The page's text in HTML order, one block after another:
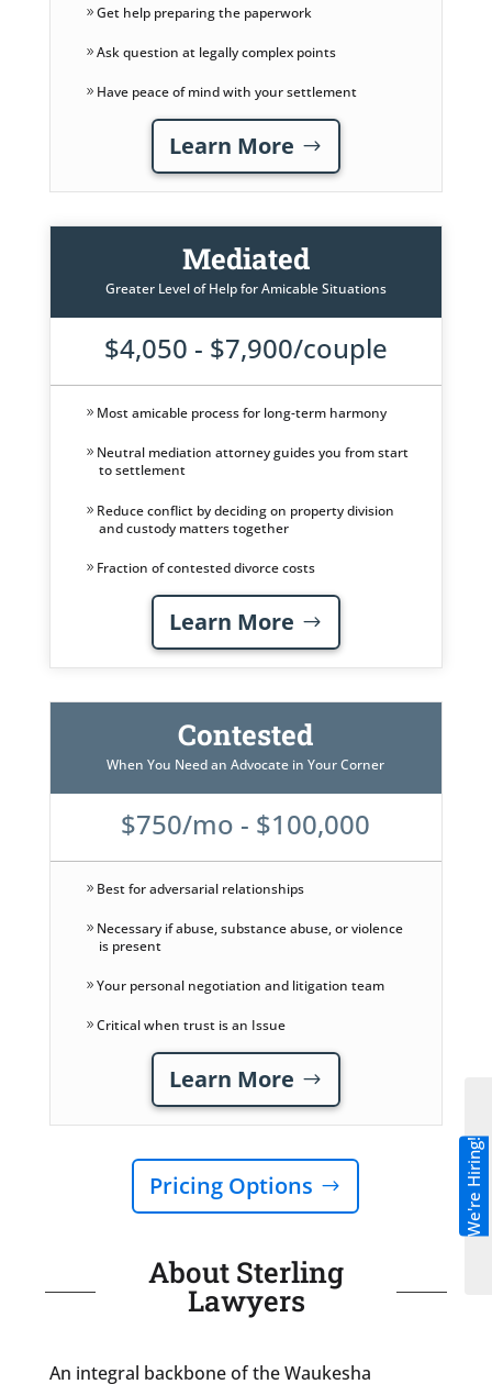
Get help preparing the paperwork
Ask question at legally complex points
Have peace of mind with your settlement
Learn More
Mediated
Greater Level of Help for Amicable Situations
$4,050 - $7,900/couple
Most amicable process for long-term harmony
Neutral mediation attorney guides you from start
to settlement
Reduce conflict by deciding on property division
and custody matters together
Fraction of contested divorce costs
Learn More
Contested
When You Need an Advocate in Your Corner
$750/mo - $100,000
Best for adversarial relationships
Necessary if abuse, substance abuse, or violence
is present
Your personal negotiation and litigation team
Critical when trust is an Issue
Learn More
Pricing Options
About Sterling
Lawyers
An integral backbone of the Waukesha
We're Hiring!